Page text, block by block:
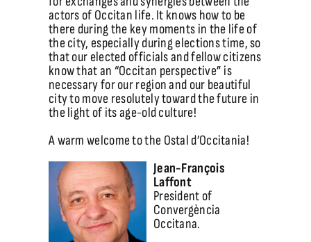
actors of Occitan life. It knows how to be
there during the key moments in the life of
the city, especially during elections time, so
that our elected officials and fellow citizens
know that an “Occitan perspective” is
necessary for our region and our beautiful
city to move resolutely toward the future in
the light of its age-old culture!
A warm welcome to the Ostal d’Occitania!
Jean-François
Laffont
President of
Convergència
Occitana.